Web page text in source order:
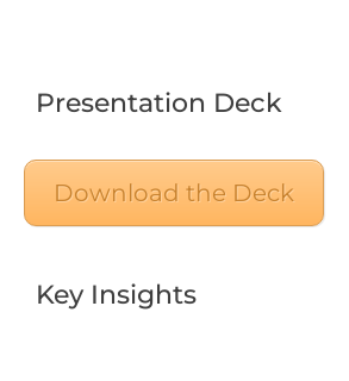
Presentation Deck
Download the Deck
Key Insights